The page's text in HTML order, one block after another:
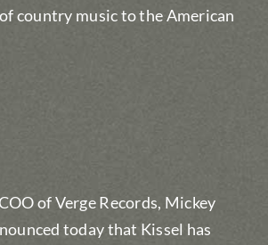
country music to the American
of Verge Records, Mickey
today that Kissel has